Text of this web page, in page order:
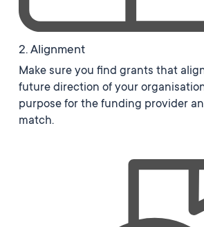
2. Alignment
Make sure you find grants that
future direction of your
purpose for the funding provider
match.